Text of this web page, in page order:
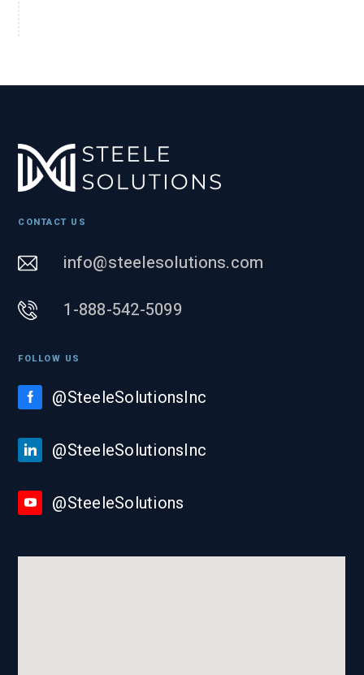
CONTACT US
info@steelesolutions.com
1-888-542-5099
FOLLOW US
@SteeleSolutionsInc
@SteeleSolutionsInc
@SteeleSolutions